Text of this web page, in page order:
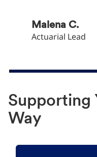
Malena C.
Actuarial Lead
Supporting
Way